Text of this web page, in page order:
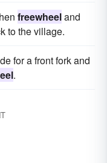
freewheeland
to the village.
for a front fork and
.